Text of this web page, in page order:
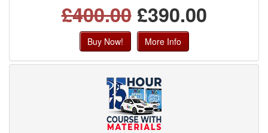
£400.00 £390.00
Buy Now! More Info